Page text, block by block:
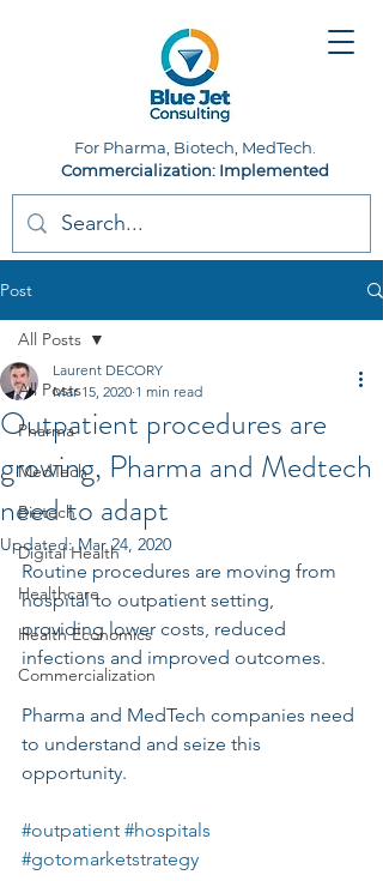
For Pharma, Biotech, MedTech.
Commercialization: Implemented
Post
All Posts
Pharma
MedTech
Biotech
Digital Health
Healthcare
Health Economics
Commercialization
All Posts
Outpatient procedures are
growing, Pharma and Medtech
need to adapt
Laurent DECORY
Mar 15, 2020 1 min read
Updated: Mar 24, 2020
Routine procedures are moving from
hospital to outpatient setting,
providing lower costs, reduced
infections and improved outcomes.
Pharma and MedTech companies need
to understand and seize this
opportunity.
#outpatient #hospitals
#gotomarketstrategy